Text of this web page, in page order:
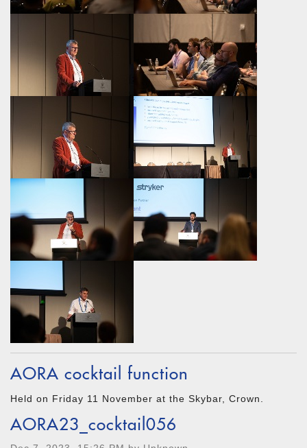
AORA cocktail function
Held on Friday 11 November at the Skybar, Crown.
AORA23_cocktail056